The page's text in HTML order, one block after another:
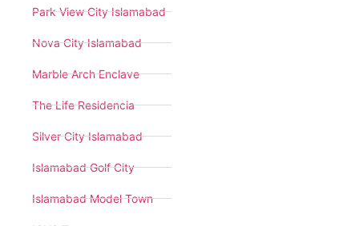
Park View City Islamabad
Nova City Islamabad
Marble Arch Enclave
The Life Residencia
Silver City Islamabad
Islamabad Golf City
Islamabad Model Town